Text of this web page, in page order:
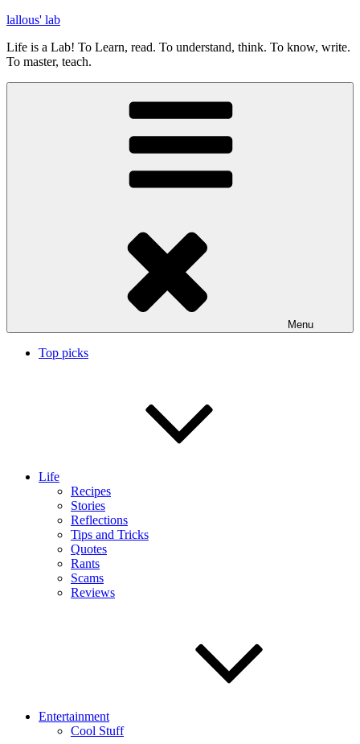
Skip
content
lallous' lab
Life is a Lab! To Learn, read. To understand, think. To know, write.
To master, teach.
Menu
Top picks
Life
Recipes
Stories
Reflections
Tips and Tricks
Quotes
Rants
Scams
Reviews
Entertainment
Cool Stuff